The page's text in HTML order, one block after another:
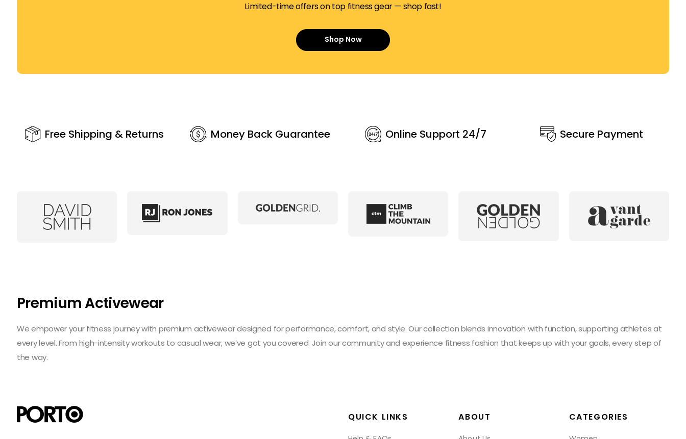
Limited-time offers on top fitness gear — shop fast!
Shop Now
Free Shipping & Returns Money Back Guarantee Online Support 24/7 Secure Payment
Premium Activewear
We empower your fitness journey with premium activewear designed for performance, comfort, and style. Our collection blends innovation with function, supporting athletes at
every level. From high-intensity workouts to casual wear, we’ve got you covered. Join our community and experience fitness fashion that keeps up with your goals, every step of
the way.
QUICK LINKS ABOUT CATEGORIES